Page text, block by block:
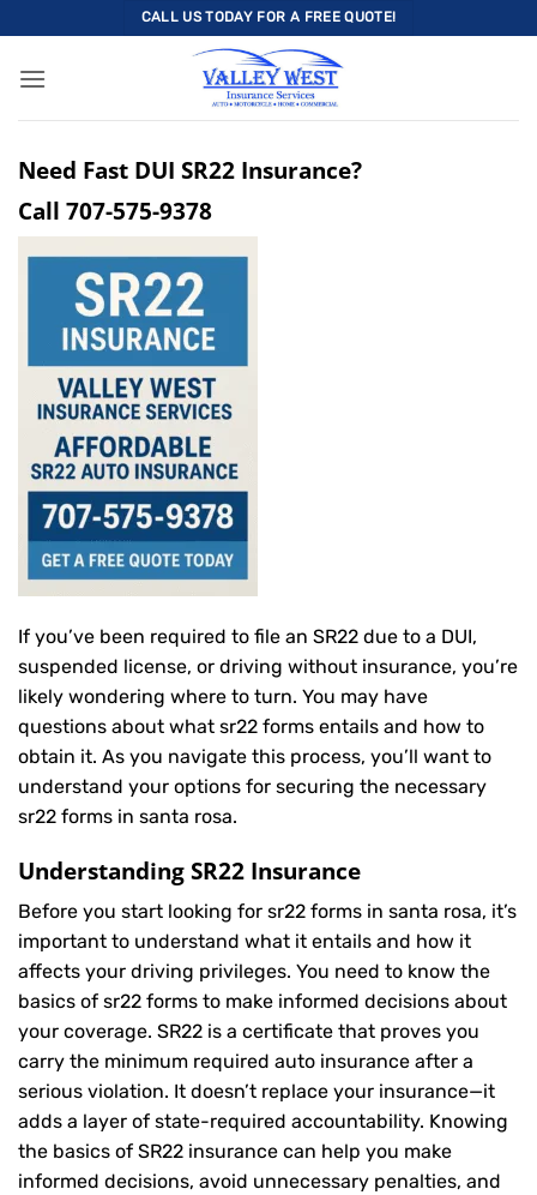
to
content
CALL US TODAY FOR A FREE QUOTE!
Need Fast DUI SR22 Insurance?
Call 707-575-9378
If you’ve been required to file an SR22 due to a DUI,
suspended license, or driving without insurance, you’re
likely wondering where to turn. You may have
questions about what sr22 forms entails and how to
obtain it. As you navigate this process, you’ll want to
understand your options for securing the necessary
sr22 forms in santa rosa.
Understanding SR22 Insurance
Before you start looking for sr22 forms in santa rosa, it’s
important to understand what it entails and how it
affects your driving privileges. You need to know the
basics of sr22 forms to make informed decisions about
your coverage. SR22 is a certificate that proves you
carry the minimum required auto insurance after a
serious violation. It doesn’t replace your insurance—it
adds a layer of state-required accountability. Knowing
the basics of SR22 insurance can help you make
informed decisions, avoid unnecessary penalties, and